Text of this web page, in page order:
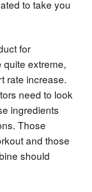
to take you
for
extreme,
rate increase.
need to look
ingredients
Those
and those
should